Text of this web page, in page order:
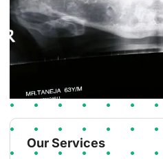
Our Services